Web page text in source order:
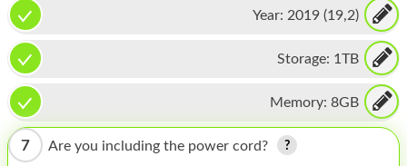
TABLET
MICROSOFT
IPOD
MAC MINI
Year: 2019 (19,2)
Storage: 1TB
Memory: 8GB
7 Are you including the power cord?